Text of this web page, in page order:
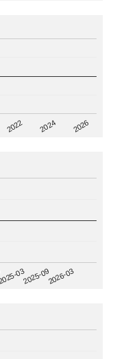
2022 2024 2026
032025-092026-03